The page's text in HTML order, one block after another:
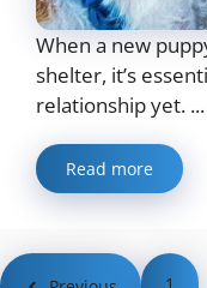
When a new
shelter, it’s
relationship yet. ...
Read more